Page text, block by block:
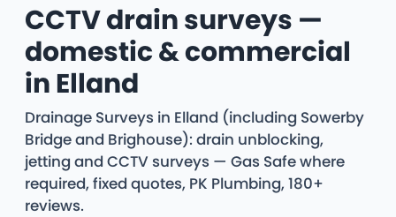
CCTV drain surveys —
domestic & commercial
in Elland
Drainage Surveys in Elland (including Sowerby
Bridge and Brighouse): drain unblocking,
jetting and CCTV surveys — Gas Safe where
required, fixed quotes, PK Plumbing, 180+
reviews.